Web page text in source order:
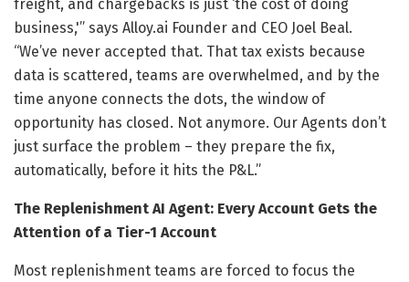
freight, and chargebacks is just ‘the cost of doing
business,'” says Alloy.ai Founder and CEO Joel Beal.
“We’ve never accepted that. That tax exists because
data is scattered, teams are overwhelmed, and by the
time anyone connects the dots, the window of
opportunity has closed. Not anymore. Our Agents don’t
just surface the problem – they prepare the fix,
automatically, before it hits the P&L.”
The Replenishment AI Agent: Every Account Gets the
Attention of a Tier-1 Account
Most replenishment teams are forced to focus the